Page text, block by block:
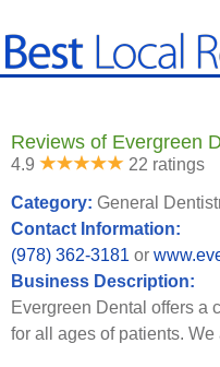
Reviews of Evergreen
4.9 22 ratings
Category: General
Contact Information:
(978) 362-3181 or
Business Description:
Evergreen Dental offers a
for all ages of patients.